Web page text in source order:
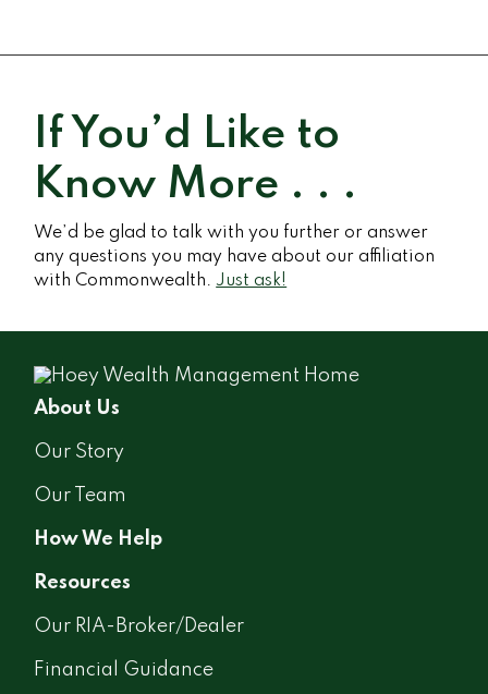
If You’d Like to
Know More . . .
We’d be glad to talk with you further or answer
any questions you may have about our affiliation
with Commonwealth. Just ask!
About Us
Our Story
Our Team
How We Help
Resources
Our RIA-Broker/Dealer
Financial Guidance